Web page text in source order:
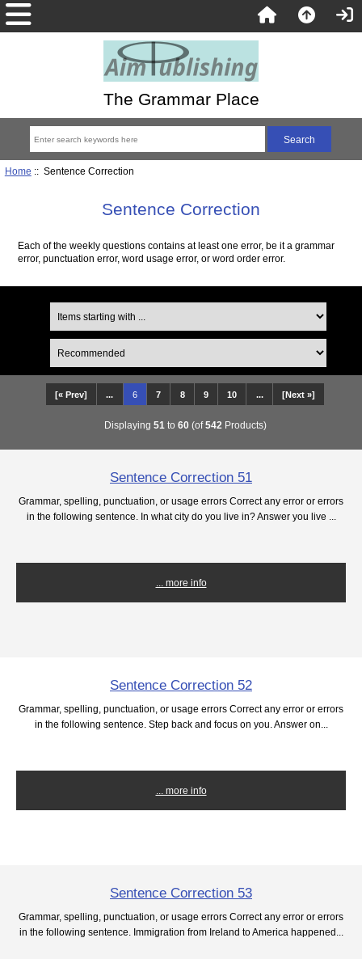
The Grammar Place
Home :: Sentence Correction
Sentence Correction
Each of the weekly questions contains at least one error, be it a grammar
error, punctuation error, word usage error, or word order error.
[« Prev] ... 6 7 8 9 10 ... [Next »]
Displaying 51 to 60(of542 Products)
Sentence Correction 51
Grammar, spelling, punctuation, or usage errors Correct any error or errors
in the following sentence. In what city do you live in? Answer you live ...
... more info
Sentence Correction 52
Grammar, spelling, punctuation, or usage errors Correct any error or errors
in the following sentence. Step back and focus on you. Answer on...
... more info
Sentence Correction 53
Grammar, spelling, punctuation, or usage errors Correct any error or errors
in the following sentence. Immigration from Ireland to America happened...